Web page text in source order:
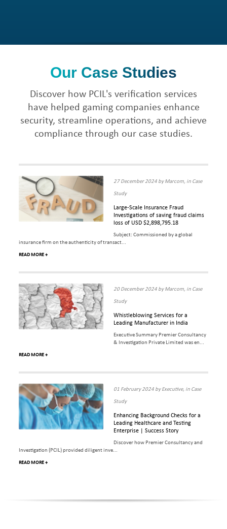
Our Case Studies
Discover how PCIL's verification services
have helped gaming companies enhance
security, streamline operations, and achieve
compliance through our case studies.
27 December 2024 by Marcom, in Case
Study
Large-Scale Insurance Fraud
Investigations of saving fraud claims
loss of USD $2,898,795.18
Subject: Commissioned by a global
insurance firm on the authenticity of transact...
READ MORE +
20 December 2024 by Marcom, in Case
Study
Whistleblowing Services for a
Leading Manufacturer in India
Executive Summary Premier Consultancy
& Investigation Private Limited was en...
READ MORE +
01 February 2024 by Executive, in Case
Study
Enhancing Background Checks for a
Leading Healthcare and Testing
Enterprise | Success Story
Discover how Premier Consultancy and
Investigation (PCIL) provided diligent inve...
READ MORE +